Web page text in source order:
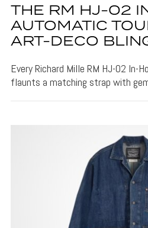
THE RM HJ-02
AUTOMATIC
ART-DECO
Every Richard Mille RM HJ-02 In-
flaunts a matching strap with